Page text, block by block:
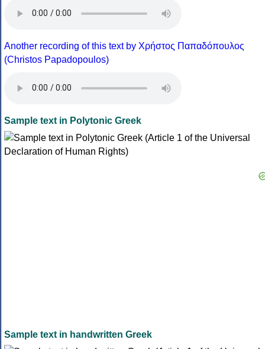
Another recording of this text by Χρήστος Παπαδόπουλος
(Christos Papadopoulos)
Sample text in Polytonic Greek
Sample text in handwritten Greek